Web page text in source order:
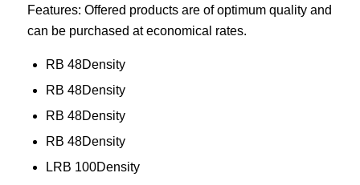
Features: Offered products are of optimum quality and
can be purchased at economical rates.
RB 48Density
RB 48Density
RB 48Density
RB 48Density
LRB 100Density